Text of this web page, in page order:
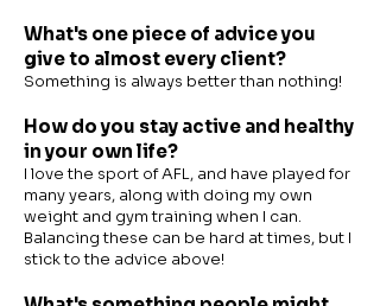
What's one piece of advice you
give to almost every client?
Something is always better than nothing!
How do you stay active and healthy
in your own life?
I love the sport of AFL, and have played for
many years, along with doing my own
weight and gym training when I can.
Balancing these can be hard at times, but I
stick to the advice above!